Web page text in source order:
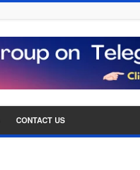
CONTACT US